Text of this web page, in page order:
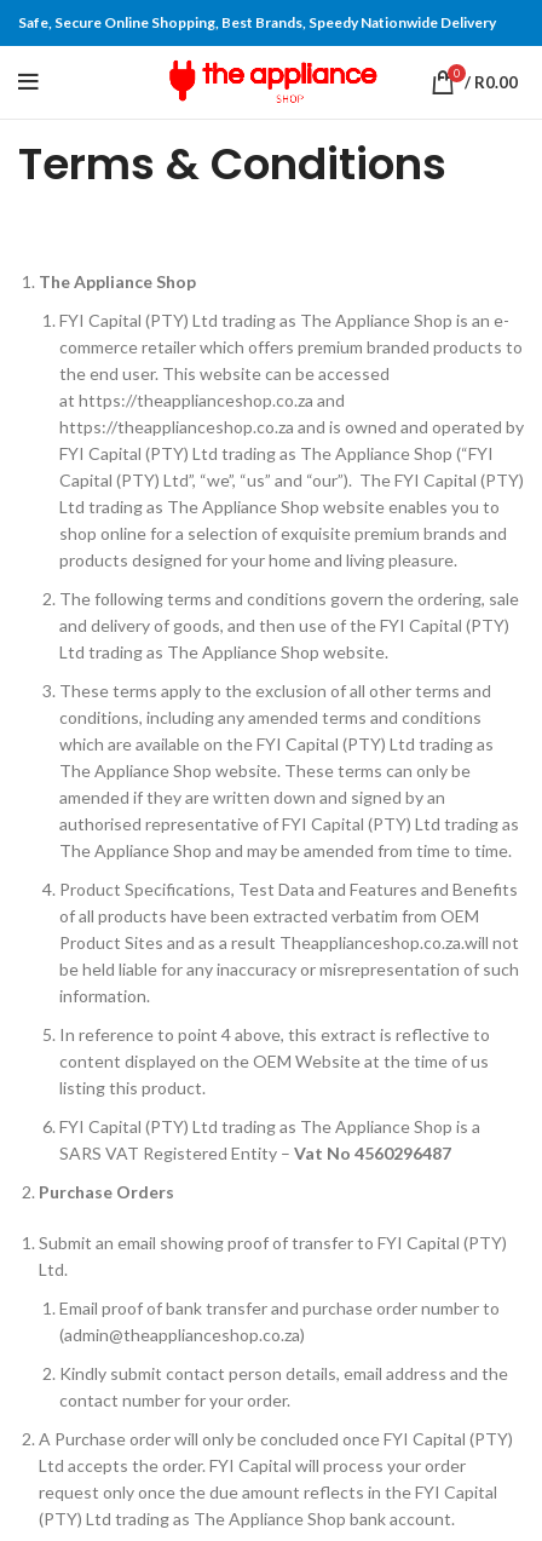
Safe, Secure Online Shopping, Best Brands, Speedy Nationwide Delivery
0 / R0.00
Terms & Conditions
The Appliance Shop
FYI Capital (PTY) Ltd trading as The Appliance Shop is an e-
commerce retailer which offers premium branded products to
the end user. This website can be accessed
at https://theapplianceshop.co.za and
https://theapplianceshop.co.za and is owned and operated by
FYI Capital (PTY) Ltd trading as The Appliance Shop (“FYI
Capital (PTY) Ltd”, “we”, “us” and “our”). The FYI Capital (PTY)
Ltd trading as The Appliance Shop website enables you to
shop online for a selection of exquisite premium brands and
products designed for your home and living pleasure.
The following terms and conditions govern the ordering, sale
and delivery of goods, and then use of the FYI Capital (PTY)
Ltd trading as The Appliance Shop website.
These terms apply to the exclusion of all other terms and
conditions, including any amended terms and conditions
which are available on the FYI Capital (PTY) Ltd trading as
The Appliance Shop website. These terms can only be
amended if they are written down and signed by an
authorised representative of FYI Capital (PTY) Ltd trading as
The Appliance Shop and may be amended from time to time.
Product Specifications, Test Data and Features and Benefits
of all products have been extracted verbatim from OEM
Product Sites and as a result Theapplianceshop.co.za.will not
be held liable for any inaccuracy or misrepresentation of such
information.
In reference to point 4 above, this extract is reflective to
content displayed on the OEM Website at the time of us
listing this product.
FYI Capital (PTY) Ltd trading as The Appliance Shop is a
SARS VAT Registered Entity – Vat No 4560296487
Purchase Orders
Submit an email showing proof of transfer to FYI Capital (PTY)
Ltd.
Email proof of bank transfer and purchase order number to
(admin@theapplianceshop.co.za)
Kindly submit contact person details, email address and the
contact number for your order.
A Purchase order will only be concluded once FYI Capital (PTY)
Ltd accepts the order. FYI Capital will process your order
request only once the due amount reflects in the FYI Capital
(PTY) Ltd trading as The Appliance Shop bank account.